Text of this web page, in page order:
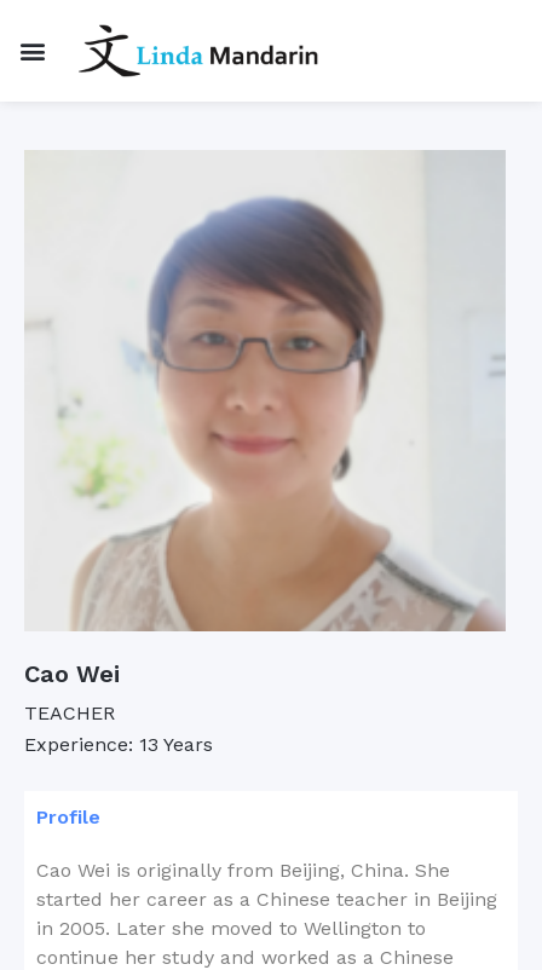
Cao Wei
TEACHER
Experience: 13 Years
Profile
Cao Wei is originally from Beijing, China. She
started her career as a Chinese teacher in Beijing
in 2005. Later she moved to Wellington to
continue her study and worked as a Chinese